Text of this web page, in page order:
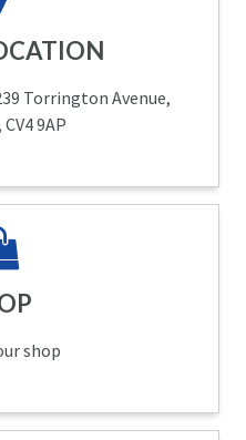
Torrington Avenue,
9AP
shop